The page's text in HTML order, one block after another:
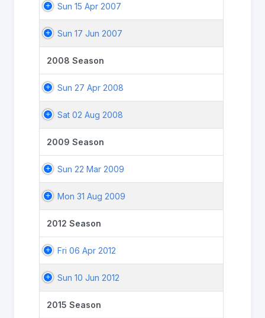
Sun 15 Apr 2007
Sun 17 Jun 2007
2008 Season
Sun 27 Apr 2008
Sat 02 Aug 2008
2009 Season
Sun 22 Mar 2009
Mon 31 Aug 2009
2012 Season
Fri 06 Apr 2012
Sun 10 Jun 2012
2015 Season